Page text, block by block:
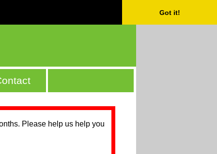
Got it!
Please help us help you